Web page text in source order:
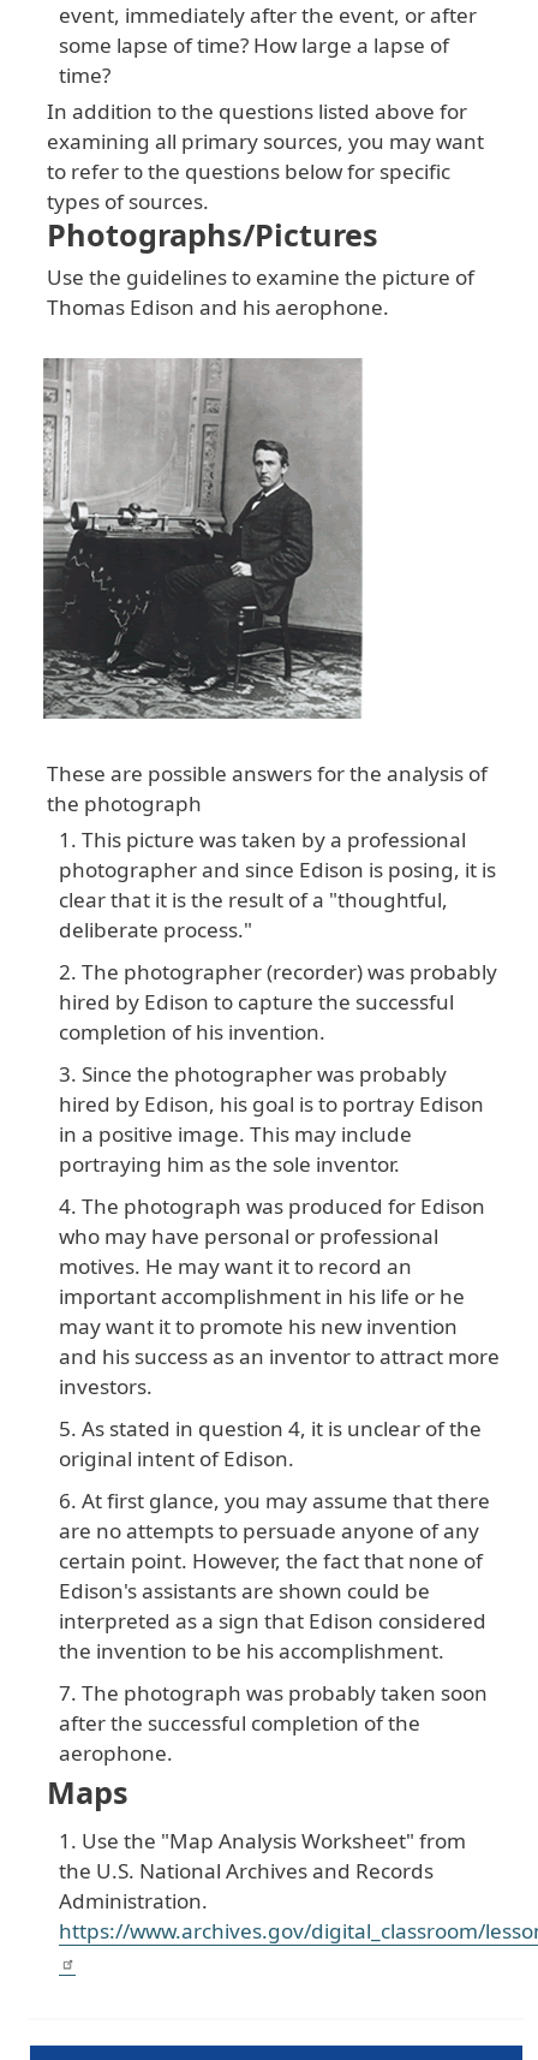
event, immediately after the event, or after
some lapse of time? How large a lapse of
time?
In addition to the questions listed above for
examining all primary sources, you may want
to refer to the questions below for specific
types of sources.
Photographs/Pictures
Use the guidelines to examine the picture of
Thomas Edison and his aerophone.
Image
These are possible answers for the analysis of
the photograph
This picture was taken by a professional
photographer and since Edison is posing, it is
clear that it is the result of a "thoughtful,
deliberate process."
The photographer (recorder) was probably
hired by Edison to capture the successful
completion of his invention.
Since the photographer was probably
hired by Edison, his goal is to portray Edison
in a positive image. This may include
portraying him as the sole inventor.
The photograph was produced for Edison
who may have personal or professional
motives. He may want it to record an
important accomplishment in his life or he
may want it to promote his new invention
and his success as an inventor to attract more
investors.
As stated in question 4, it is unclear of the
original intent of Edison.
At first glance, you may assume that there
are no attempts to persuade anyone of any
certain point. However, the fact that none of
Edison's assistants are shown could be
interpreted as a sign that Edison considered
the invention to be his accomplishment.
The photograph was probably taken soon
after the successful completion of the
aerophone.
Maps
Use the "Map Analysis Worksheet" from
the U.S. National Archives and Records
Administration.
https://www.archives.gov/digital_classroom/